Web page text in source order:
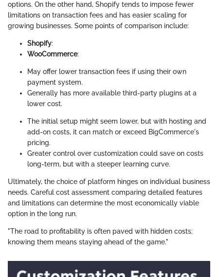
options. On the other hand, Shopify tends to impose fewer
limitations on transaction fees and has easier scaling for
growing businesses. Some points of comparison include:
Shopify:
WooCommerce:
May offer lower transaction fees if using their own
payment system.
Generally has more available third-party plugins at a
lower cost.
The initial setup might seem lower, but with hosting and
add-on costs, it can match or exceed BigCommerce's
pricing.
Greater control over customization could save on costs
long-term, but with a steeper learning curve.
Ultimately, the choice of platform hinges on individual business
needs. Careful cost assessment comparing detailed features
and limitations can determine the most economically viable
option in the long run.
"The road to profitability is often paved with hidden costs;
knowing them means staying ahead of the game."